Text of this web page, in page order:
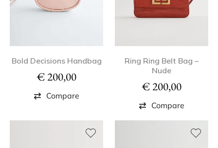
Bold Decisions Handbag
€200,00
Compare
Ring Ring Belt Bag –
Nude
€200,00
Compare